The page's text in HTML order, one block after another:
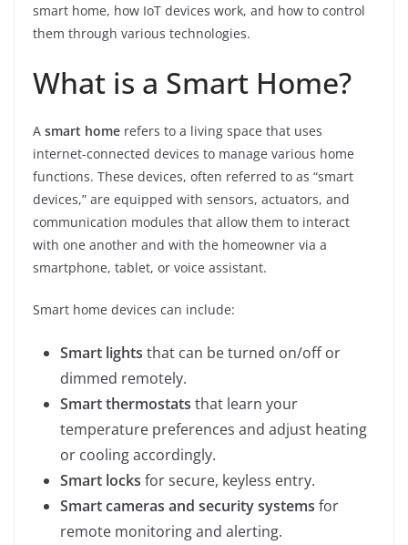
smart home, how IoT devices work, and how to control
them through various technologies.
What is a Smart Home?
A smart home refers to a living space that uses
internet-connected devices to manage various home
functions. These devices, often referred to as “smart
devices,” are equipped with sensors, actuators, and
communication modules that allow them to interact
with one another and with the homeowner via a
smartphone, tablet, or voice assistant.
Smart home devices can include:
Smart lights that can be turned on/off or
dimmed remotely.
Smart thermostats that learn your
temperature preferences and adjust heating
or cooling accordingly.
Smart locks for secure, keyless entry.
Smart cameras and security systems for
remote monitoring and alerting.